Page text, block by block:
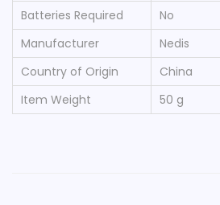
Batteries Required
‎No
Manufacturer
‎Nedis
Country of Origin
‎China
Item Weight
‎50 g